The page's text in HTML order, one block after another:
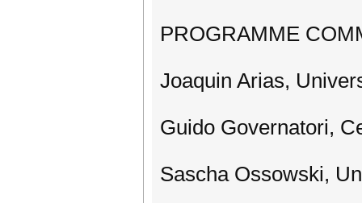
PROGRAMME
Joaquin Arias,
Guido Governatori,
Sascha Ossowski,